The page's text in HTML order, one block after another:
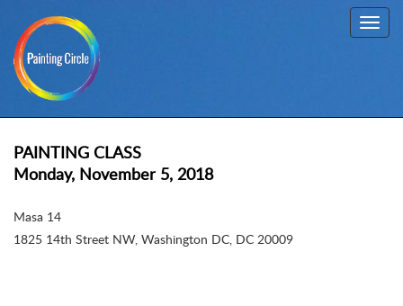
PAINTING CLASS
Monday, November 5, 2018
Masa 14
1825 14th Street NW, Washington DC, DC 20009